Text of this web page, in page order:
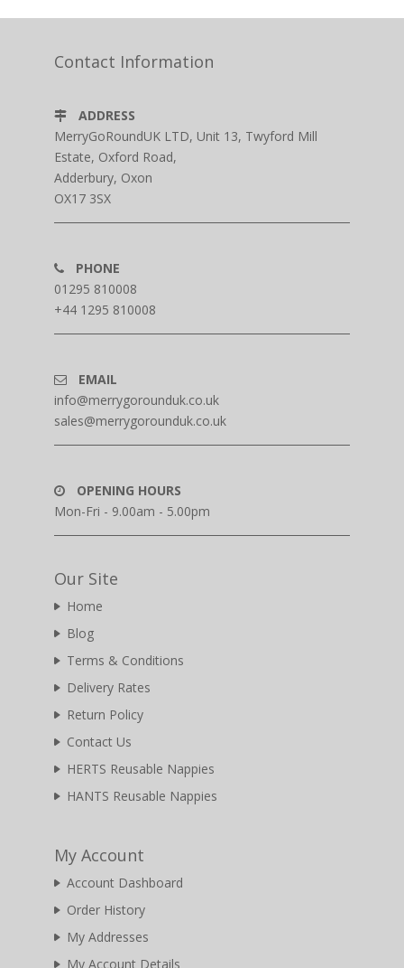
Contact Information
ADDRESS
MerryGoRoundUK LTD, Unit 13, Twyford Mill
Estate, Oxford Road,
Adderbury, Oxon
OX17 3SX
PHONE
01295 810008
+44 1295 810008
EMAIL
info@merrygorounduk.co.uk
sales@merrygorounduk.co.uk
OPENING HOURS
Mon-Fri - 9.00am - 5.00pm
Our Site
Home
Blog
Terms & Conditions
Delivery Rates
Return Policy
Contact Us
HERTS Reusable Nappies
HANTS Reusable Nappies
My Account
Account Dashboard
Order History
My Addresses
My Account Details